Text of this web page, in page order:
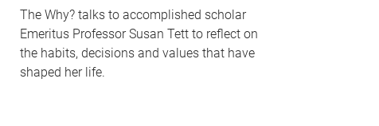
The Why? talks to accomplished scholar
Emeritus Professor Susan Tett to reflect on
the habits, decisions and values that have
shaped her life.